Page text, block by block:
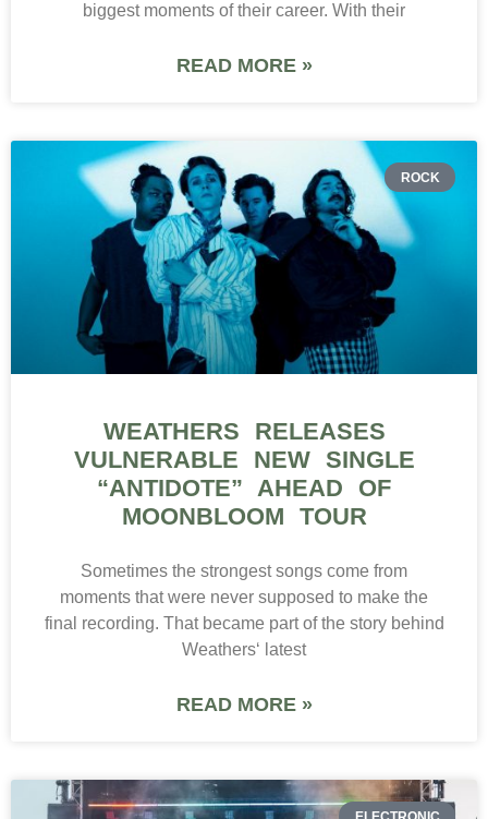
biggest moments of their career. With their
READ MORE »
ROCK
WEATHERS RELEASES
VULNERABLE NEW SINGLE
“ANTIDOTE” AHEAD OF
MOONBLOOM TOUR
Sometimes the strongest songs come from
moments that were never supposed to make the
final recording. That became part of the story behind
Weathers‘ latest
READ MORE »